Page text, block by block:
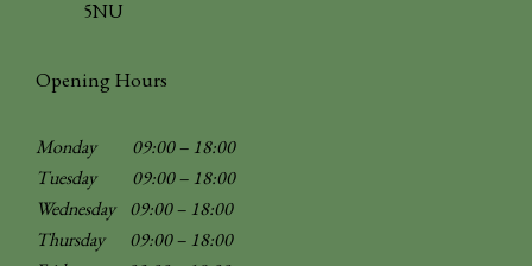
5NU
Opening Hours
Monday 09:00 – 18:00
Tuesday 09:00 – 18:00
Wednesday 09:00 – 18:00
Thursday 09:00 – 18:00